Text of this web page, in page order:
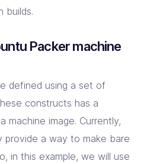
builds.
Packer machine
defined using a set of
constructs has a
machine image. Currently,
provide a way to make bare
in this example, we will use